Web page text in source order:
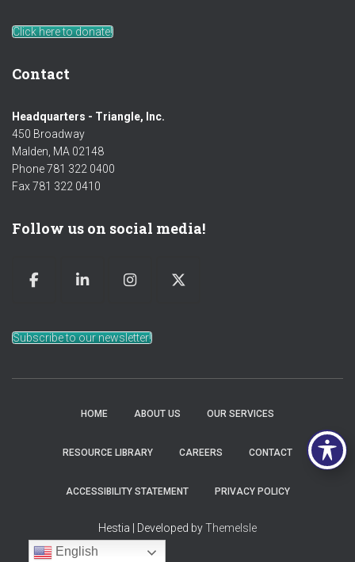
Click here to donate!
Contact
Headquarters - Triangle, Inc.
450 Broadway
Malden, MA 02148
Phone 781 322 0400
Fax 781 322 0410
Follow us on social media!
Subscribe to our newsletter!
HOME ABOUT US OUR SERVICES
RESOURCE LIBRARY CAREERS CONTACT
ACCESSIBILITY STATEMENT PRIVACY POLICY
Hestia | Developed byThemeIsle
English